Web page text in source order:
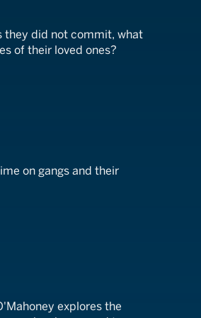
they did not commit, what
of their loved ones?
on gangs and their
explores the